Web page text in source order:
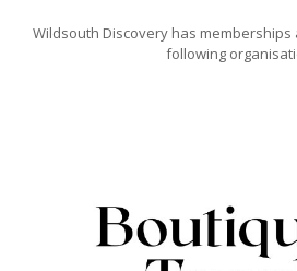
Wildsouth Discovery has
following